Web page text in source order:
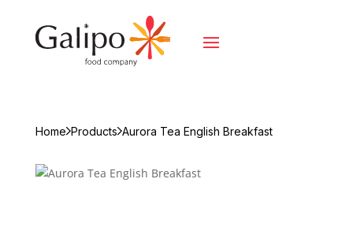
Home Products Aurora Tea English Breakfast